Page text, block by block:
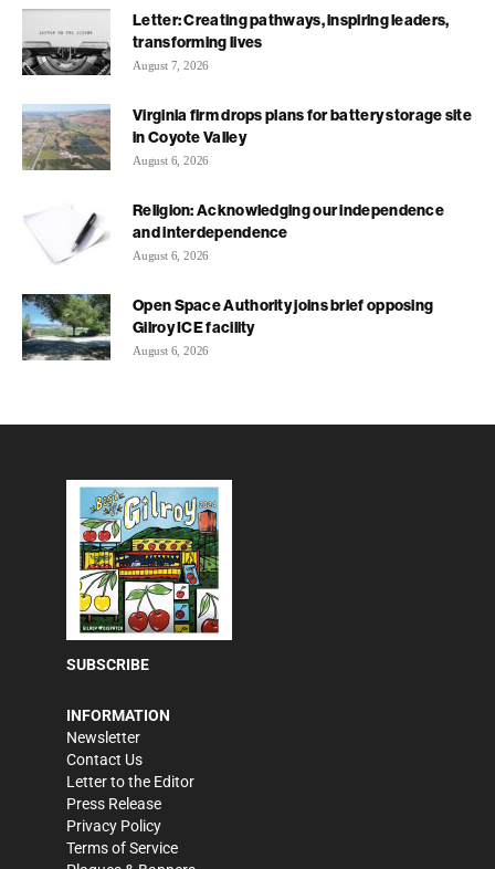
Letter: Creating pathways, inspiring leaders,
transforming lives
August 7, 2026
Virginia firm drops plans for battery storage site
in Coyote Valley
August 6, 2026
Religion: Acknowledging our independence
and interdependence
August 6, 2026
Open Space Authority joins brief opposing
Gilroy ICE facility
August 6, 2026
SUBSCRIBE
INFORMATION
Newsletter
Contact Us
Letter to the Editor
Press Release
Privacy Policy
Terms of Service